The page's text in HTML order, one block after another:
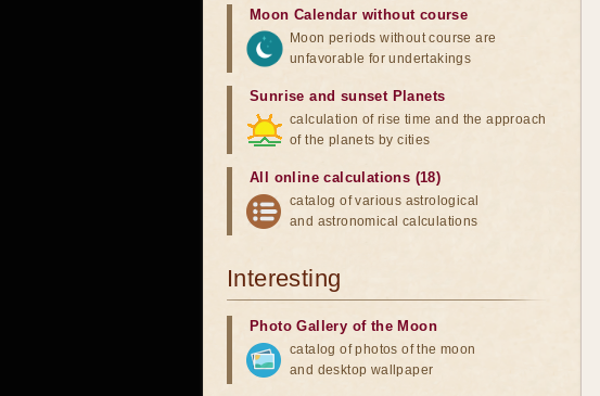
Moon Calendar without course
Moon periods without course are
unfavorable for undertakings
Sunrise and sunset Planets
calculation of rise time and the approach
of the planets by cities
All online calculations (18)
catalog of various astrological
and astronomical calculations
Interesting
Photo Gallery of the Moon
catalog of photos of the moon
and desktop wallpaper